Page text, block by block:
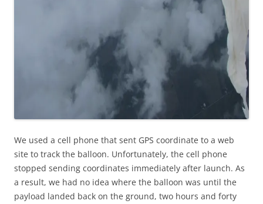
We used a cell phone that sent GPS coordinate to a web
site to track the balloon. Unfortunately, the cell phone
stopped sending coordinates immediately after launch. As
a result, we had no idea where the balloon was until the
payload landed back on the ground, two hours and forty